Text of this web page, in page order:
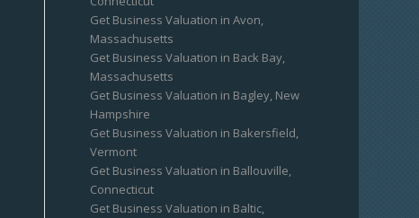
Get Business Valuation in Avon,
Massachusetts
Get Business Valuation in Back Bay,
Massachusetts
Get Business Valuation in Bagley, New
Hampshire
Get Business Valuation in Bakersfield,
Vermont
Get Business Valuation in Ballouville,
Connecticut
Get Business Valuation in Baltic,